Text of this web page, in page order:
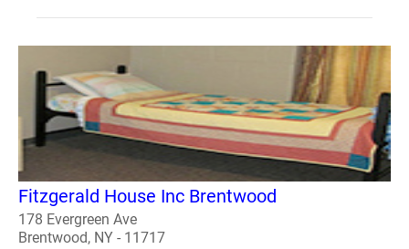
Fitzgerald House Inc Brentwood
178 Evergreen Ave
Brentwood, NY - 11717